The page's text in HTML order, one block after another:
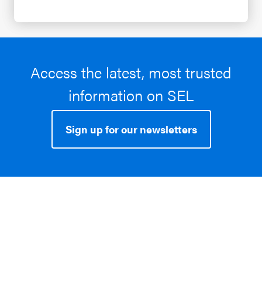
Access the latest, most trusted
information on SEL
Sign up for our newsletters